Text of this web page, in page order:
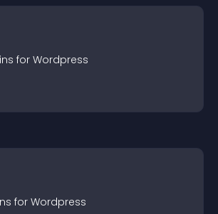
s for Wordpress
s for Wordpress